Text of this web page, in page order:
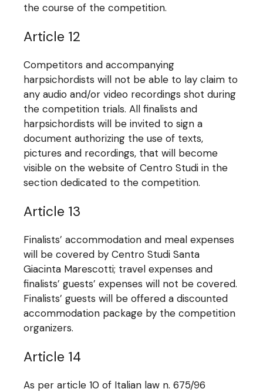
the course of the competition.
Article 12
Competitors and accompanying
harpsichordists will not be able to lay claim to
any audio and/or video recordings shot during
the competition trials. All finalists and
harpsichordists will be invited to sign a
document authorizing the use of texts,
pictures and recordings, that will become
visible on the website of Centro Studi in the
section dedicated to the competition.
Article 13
Finalists’ accommodation and meal expenses
will be covered by Centro Studi Santa
Giacinta Marescotti; travel expenses and
finalists’ guests’ expenses will not be covered.
Finalists’ guests will be offered a discounted
accommodation package by the competition
organizers.
Article 14
As per article 10 of Italian law n. 675/96